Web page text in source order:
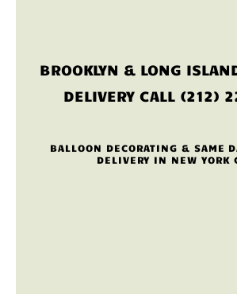
BROOKLYN & LONG
DELIVERY CALL (212)
BALLOON DECORATING & SAME
DELIVERY IN NEW YORK